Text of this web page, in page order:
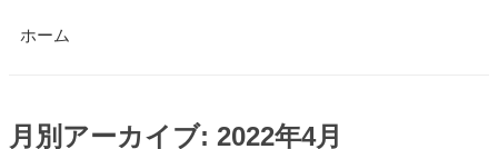
ホーム
月別アーカイブ: 2022年4月